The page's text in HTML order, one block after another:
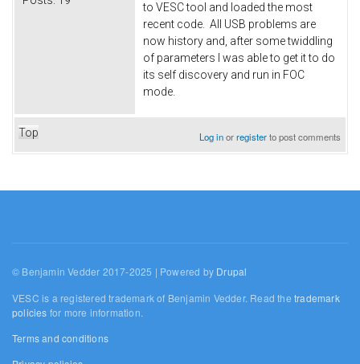
to VESC tool and loaded the most
recent code. All USB problems are
now history and, after some twiddling
of parameters I was able to get it to do
its self discovery and run in FOC
mode.
Top Log inorregisterto post comments
© Benjamin Vedder 2017-2025 | Powered by Drupal
VESC is a registered trademark of Benjamin Vedder. Read thetrademark
policies for more information.
Terms and conditions